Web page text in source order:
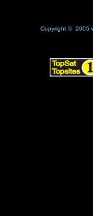
Copyright © 2005